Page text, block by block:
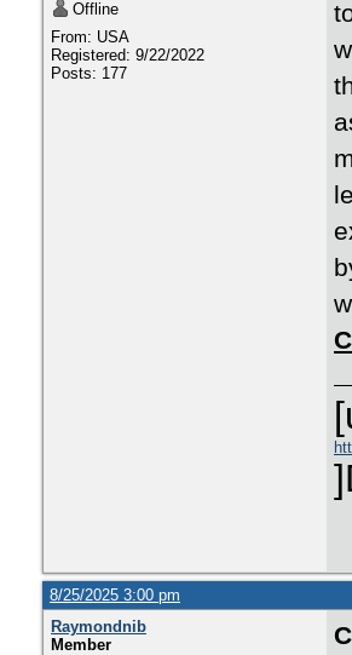
Offline
From: USA
Registered: 9/22/2022
Posts: 177
8/25/2025 3:00 pm
Raymondnib
Member